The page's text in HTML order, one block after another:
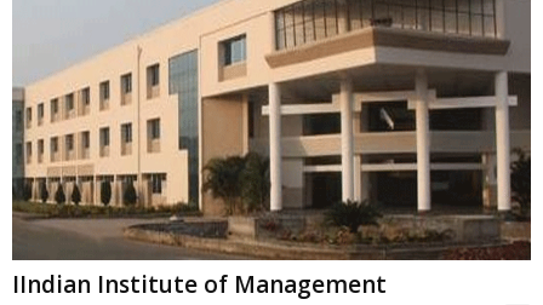
IIndian Institute of Management